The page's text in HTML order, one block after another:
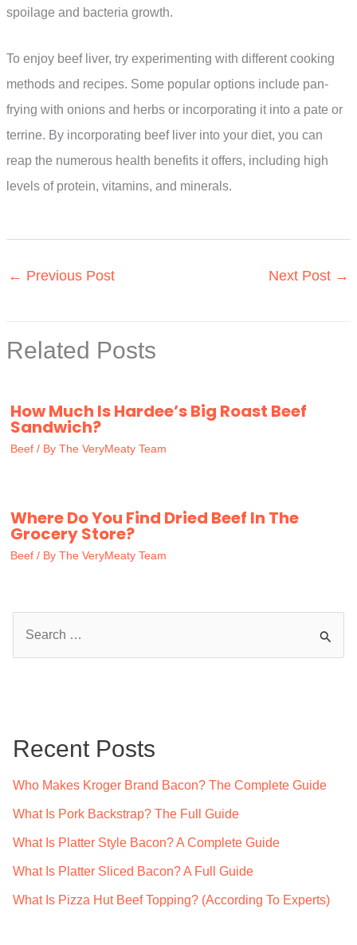
spoilage and bacteria growth.
To enjoy beef liver, try experimenting with different cooking
methods and recipes. Some popular options include pan-
frying with onions and herbs or incorporating it into a pate or
terrine. By incorporating beef liver into your diet, you can
reap the numerous health benefits it offers, including high
levels of protein, vitamins, and minerals.
← Previous Post Next Post →
Related Posts
How Much Is Hardee’s Big Roast Beef
Sandwich?
Beef / By The VeryMeaty Team
Where Do You Find Dried Beef In The
Grocery Store?
Beef / By The VeryMeaty Team
h
Recent Posts
Who Makes Kroger Brand Bacon? The Complete Guide
What Is Pork Backstrap? The Full Guide
What Is Platter Style Bacon? A Complete Guide
What Is Platter Sliced Bacon? A Full Guide
What Is Pizza Hut Beef Topping? (According To Experts)